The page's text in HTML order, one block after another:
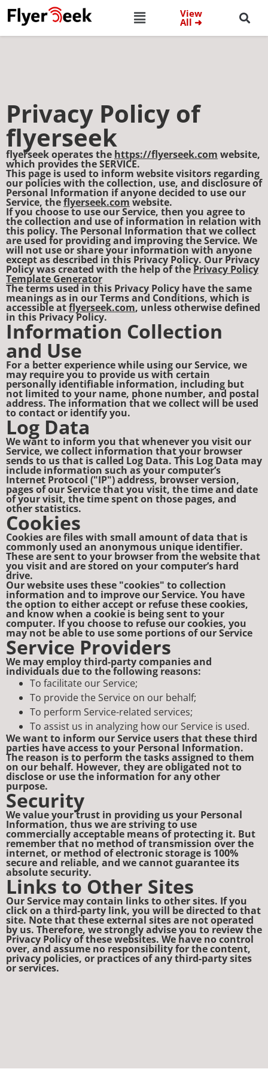
View
All ➜
Privacy Policy of
flyerseek
flyerseek operates the https://flyerseek.com website,
which provides the SERVICE.
This page is used to inform website visitors regarding
our policies with the collection, use, and disclosure of
Personal Information if anyone decided to use our
Service, theflyerseek.com website.
If you choose to use our Service, then you agree to
the collection and use of information in relation with
this policy. The Personal Information that we collect
are used for providing and improving the Service. We
will not use or share your information with anyone
except as described in this Privacy Policy. Our Privacy
Policy was created with the help of thePrivacy Policy
Template Generator
The terms used in this Privacy Policy have the same
meanings as in our Terms and Conditions, which is
accessible atflyerseek.com, unless otherwise defined
in this Privacy Policy.
Information Collection
and Use
For a better experience while using our Service, we
may require you to provide us with certain
personally identifiable information, including but
not limited to your name, phone number, and postal
address. The information that we collect will be used
to contact or identify you.
Log Data
We want to inform you that whenever you visit our
Service, we collect information that your browser
sends to us that is called Log Data. This Log Data may
include information such as your computer’s
Internet Protocol ("IP") address, browser version,
pages of our Service that you visit, the time and date
of your visit, the time spent on those pages, and
other statistics.
Cookies
Cookies are files with small amount of data that is
commonly used an anonymous unique identifier.
These are sent to your browser from the website that
you visit and are stored on your computer’s hard
drive.
Our website uses these "cookies" to collection
information and to improve our Service. You have
the option to either accept or refuse these cookies,
and know when a cookie is being sent to your
computer. If you choose to refuse our cookies, you
may not be able to use some portions of our Service
Service Providers
We may employ third-party companies and
individuals due to the following reasons:
To facilitate our Service;
To provide the Service on our behalf;
To perform Service-related services;
To assist us in analyzing how our Service is used.
We want to inform our Service users that these third
parties have access to your Personal Information.
The reason is to perform the tasks assigned to them
on our behalf. However, they are obligated not to
disclose or use the information for any other
purpose.
Security
We value your trust in providing us your Personal
Information, thus we are striving to use
commercially acceptable means of protecting it. But
remember that no method of transmission over the
internet, or method of electronic storage is 100%
secure and reliable, and we cannot guarantee its
absolute security.
Links to Other Sites
Our Service may contain links to other sites. If you
click on a third-party link, you will be directed to that
site. Note that these external sites are not operated
by us. Therefore, we strongly advise you to review the
Privacy Policy of these websites. We have no control
over, and assume no responsibility for the content,
privacy policies, or practices of any third-party sites
or services.